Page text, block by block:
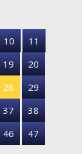
10
11
19
20
28
29
37
38
46 47